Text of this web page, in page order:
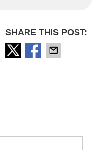
SHARE THIS POST: